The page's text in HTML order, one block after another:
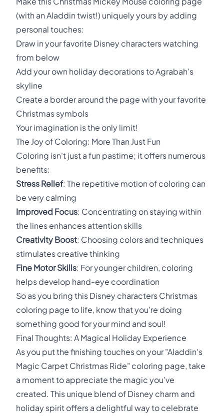
(with an Aladdin twist!) uniquely yours by adding
personal touches:
Draw in your favorite Disney characters watching
from below
Add your own holiday decorations to Agrabah's
skyline
Create a border around the page with your favorite
Christmas symbols
Your imagination is the only limit!
The Joy of Coloring: More Than Just Fun
Coloring isn't just a fun pastime; it offers numerous
benefits:
Stress Relief: The repetitive motion of coloring can
be very calming
Improved Focus: Concentrating on staying within
the lines enhances attention skills
Creativity Boost: Choosing colors and techniques
stimulates creative thinking
Fine Motor Skills: For younger children, coloring
helps develop hand-eye coordination
So as you bring this Disney characters Christmas
coloring page to life, know that you're doing
something good for your mind and soul!
Final Thoughts: A Magical Holiday Experience
As you put the finishing touches on your "Aladdin's
Magic Carpet Christmas Ride" coloring page, take
a moment to appreciate the magic you've
created. This unique blend of Disney charm and
holiday spirit offers a delightful way to celebrate